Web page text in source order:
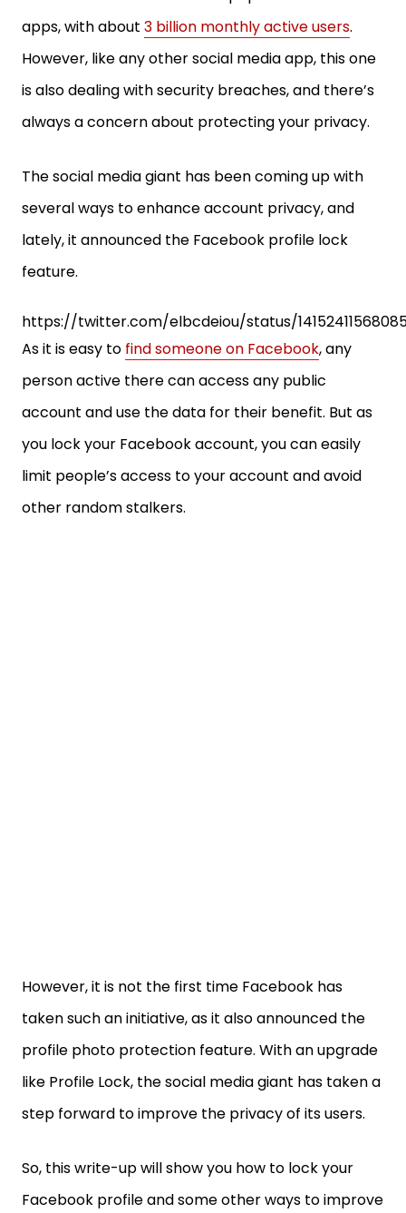
apps, with about 3 billion monthly active users.
However, like any other social media app, this one
is also dealing with security breaches, and there’s
always a concern about protecting your privacy.
The social media giant has been coming up with
several ways to enhance account privacy, and
lately, it announced the Facebook profile lock
feature.
https://twitter.com/elbcdeiou/status/
As it is easy to find someone on Facebook, any
person active there can access any public
account and use the data for their benefit. But as
you lock your Facebook account, you can easily
limit people’s access to your account and avoid
other random stalkers.
However, it is not the first time Facebook has
taken such an initiative, as it also announced the
profile photo protection feature. With an upgrade
like Profile Lock, the social media giant has taken a
step forward to improve the privacy of its users.
So, this write-up will show you how to lock your
Facebook profile and some other ways to improve